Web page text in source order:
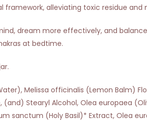
framework, alleviating toxic residue and
dream more effectively, and
at bedtime.
Melissa officinalis (Lemon Balm)
(and) Stearyl Alcohol, Olea europaea
sanctum (Holy Basil)* Extract, Olea